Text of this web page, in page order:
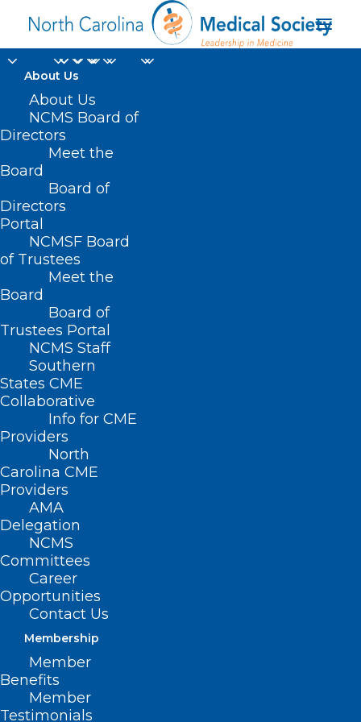
About Us
About Us
NCMS Board of
Directors
Meet the
Board
Board of
Directors
Portal
NCMSF Board
of Trustees
Meet the
Board
Board of
Trustees Portal
NCMS Staff
Southern
States CME
Collaborative
Info for CME
Providers
North
Carolina CME
Providers
AMA
Delegation
NCMS
Committees
Career
Opportunities
Contact Us
Membership
Member
Benefits
Member
Testimonials
State Advocacy
Nothing Found
It seems we can’t find what you’re
looking for. Perhaps searching can help.